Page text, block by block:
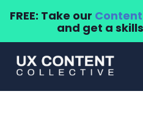
FREE: Take our
and get a